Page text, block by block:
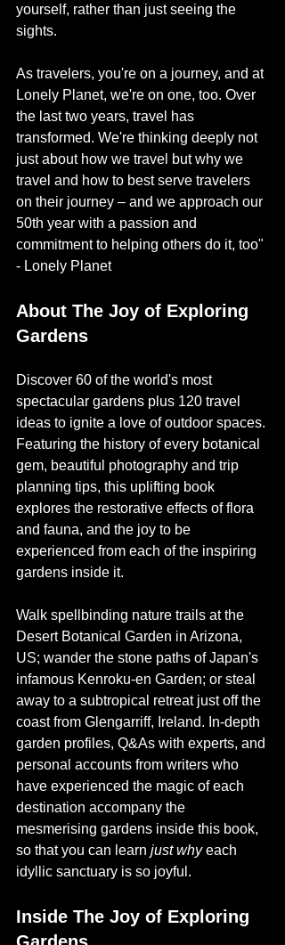
yourself, rather than just seeing the
sights.
As travelers, you're on a journey, and at
Lonely Planet, we're on one, too. Over
the last two years, travel has
transformed. We're thinking deeply not
just about how we travel but why we
travel and how to best serve travelers
on their journey – and we approach our
50th year with a passion and
commitment to helping others do it, too"
- Lonely Planet
About The Joy of Exploring
Gardens
Discover 60 of the world's most
spectacular gardens plus 120 travel
ideas to ignite a love of outdoor spaces.
Featuring the history of every botanical
gem, beautiful photography and trip
planning tips, this uplifting book
explores the restorative effects of flora
and fauna, and the joy to be
experienced from each of the inspiring
gardens inside it.
Walk spellbinding nature trails at the
Desert Botanical Garden in Arizona,
US; wander the stone paths of Japan's
infamous Kenroku-en Garden; or steal
away to a subtropical retreat just off the
coast from Glengarriff, Ireland. In-depth
garden profiles, Q&As with experts, and
personal accounts from writers who
have experienced the magic of each
destination accompany the
mesmerising gardens inside this book,
so that you can learn just why each
idyllic sanctuary is so joyful.
Inside The Joy of Exploring